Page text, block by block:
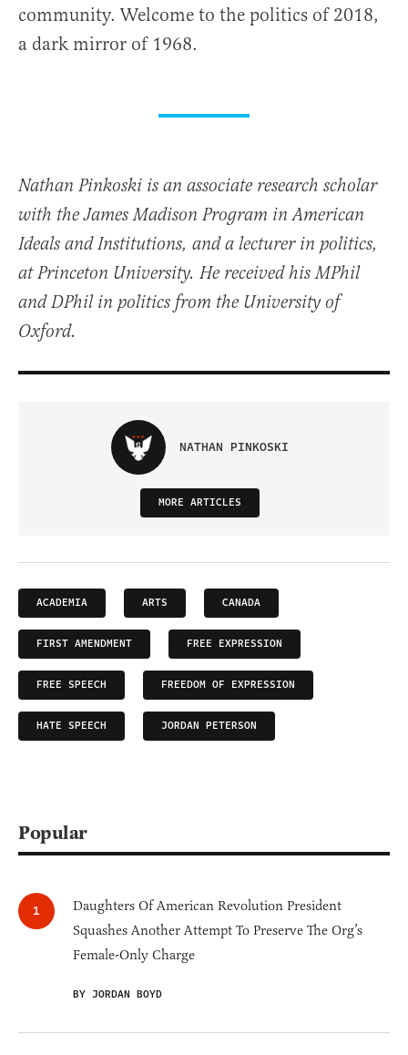
community. Welcome to the politics of 2018,
a dark mirror of 1968.
Nathan Pinkoski is an associate research scholar
with the James Madison Program in American
Ideals and Institutions, and a lecturer in politics,
at Princeton University. He received his MPhil
and DPhil in politics from the University of
Oxford.
NATHAN PINKOSKI
MORE ARTICLES
ACADEMIA ARTS CANADA
FIRST AMENDMENT FREE EXPRESSION
FREE SPEECH FREEDOM OF EXPRESSION
HATE SPEECH JORDAN PETERSON
Popular
Daughters Of American Revolution President
Squashes Another Attempt To Preserve The Org’s
Female-Only Charge
BY JORDAN BOYD